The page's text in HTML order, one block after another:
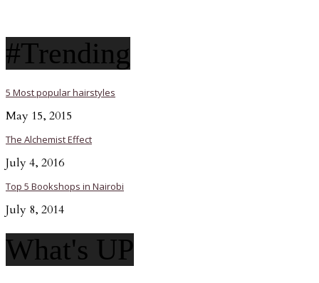
#Trending
5 Most popular hairstyles
May 15, 2015
The Alchemist Effect
July 4, 2016
Top 5 Bookshops in Nairobi
July 8, 2014
What's UP